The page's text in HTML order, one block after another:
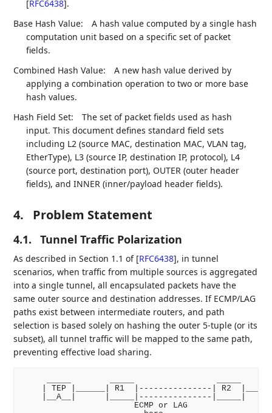
[RFC6438].
Base Hash Value:
A hash value computed by a single hash
computation unit based on a specific set of packet
fields.
Combined Hash Value:
A new hash value derived by
applying a combination operation to two or more base
hash values.
Hash Field Set:
The set of packet fields used as hash
input. This document defines standard field sets
including L2 (source MAC, destination MAC, VLAN tag,
EtherType), L3 (source IP, destination IP, protocol), L4
(source port, destination port), OUTER (outer header
fields), and INNER (inner/payload header fields).
4. Problem Statement
4.1. Tunnel Traffic Polarization
As described in Section 1.1 of [RFC6438], in tunnel
scenarios, when traffic from multiple sources is aggregated
into a single tunnel, all encapsulated packets have the
same outer source and destination addresses. If ECMP/LAG
paths exist between intermediate routers, and path
selection is based solely on hashing the outer 5-tuple (or its
subset), all tunnel traffic will be mapped to the same path,
preventing effective load sharing.
| TEP |______| R1  |---------------| R2
|__A__|      |_____|---------------|_____|
                       ECMP or LAG